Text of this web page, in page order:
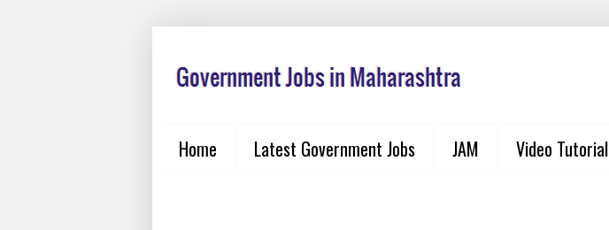
Home Latest Government Jobs JAM Video Tutorial